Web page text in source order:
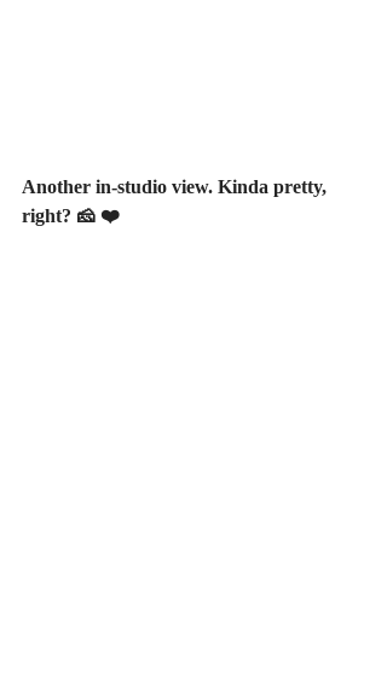
Another in-studio view. Kinda pretty,
right? 🧀 ❤️